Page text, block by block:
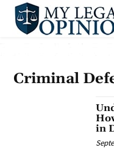
Criminal
in